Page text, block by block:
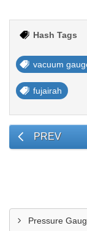
Hash Tags
vacuum
fujairah
PREV
Pressure